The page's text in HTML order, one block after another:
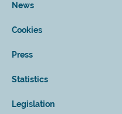
News
Cookies
Press
Statistics
Legislation